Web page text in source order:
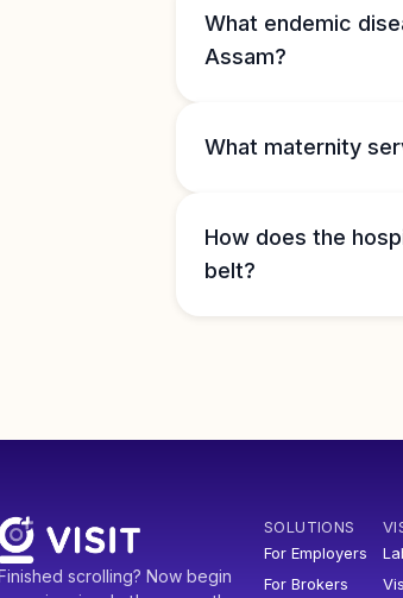
What endemic
Assam?
What maternity
How does the
belt?
scrolling? Now begin
SOLUTIONS
For Employers
For Brokers